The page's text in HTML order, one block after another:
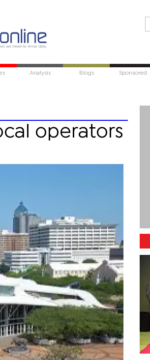
Analysis Blogs Sponsored
operators